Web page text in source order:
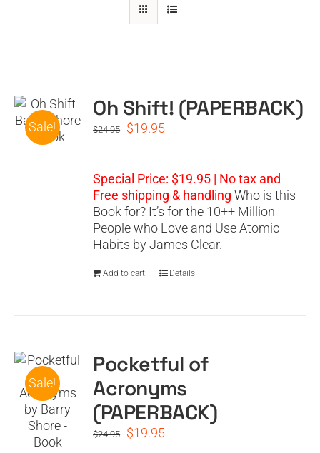
CART
Sale!
Oh Shift! (PAPERBACK)
$24.95
Original
$24.95.
$19.95Current
$19.95.
Special Price: $19.95 | No tax and
Free shipping & handling Who is this
Book for? It’s for the 10++ Million
People who Love and Use Atomic
Habits by James Clear.
Add to cart Details
Sale!
Pocketful of
Acronyms
(PAPERBACK)
$24.95
Original
$19.95Current